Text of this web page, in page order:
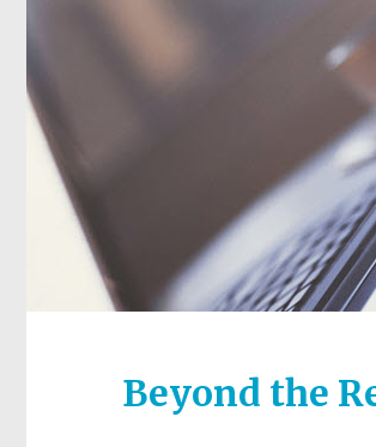
Beyond the